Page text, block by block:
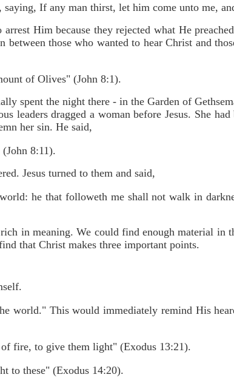
saying, If any man thirst, let him come unto me,
arrest Him because they rejected what He
between those who wanted to hear Christ and
of Olives" (John 8:1).
spent the night there - in the Garden of
leaders dragged a woman before Jesus. She
her sin. He said,
8:11).
Jesus turned to them and said,
he that followeth me shall not walk in
in meaning. We could find enough material in
that Christ makes three important points.
world." This would immediately remind His
fire, to give them light" (Exodus 13:21).
to these" (Exodus 14:20).